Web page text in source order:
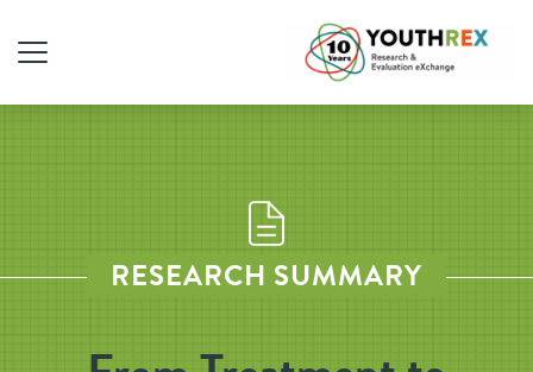
RESEARCH SUMMARY